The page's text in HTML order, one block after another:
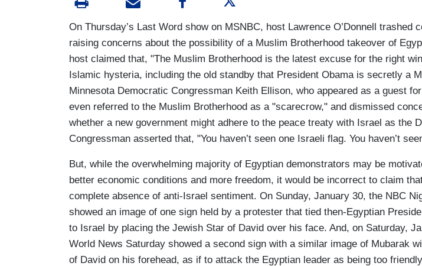
On Thursday’s Last Word show on MSNBC, host Lawrence O’Donnell trashed
raising concerns about the possibility of a Muslim Brotherhood takeover of
host claimed that, "The Muslim Brotherhood is the latest excuse for the right
Islamic hysteria, including the old standby that President Obama is secretly a
Minnesota Democratic Congressman Keith Ellison, who appeared as a guest
even referred to the Muslim Brotherhood as a "scarecrow," and dismissed
whether a new government might adhere to the peace treaty with Israel as the
Congressman asserted that, "You haven’t seen one Israeli flag. You haven’t
But, while the overwhelming majority of Egyptian demonstrators may be
better economic conditions and more freedom, it would be incorrect to claim
complete absence of anti-Israel sentiment. On Sunday, January 30, the NBC
showed an image of one sign held by a protester that tied then-Egyptian
to Israel by placing the Jewish Star of David over his face. And, on Saturday,
World News Saturday showed a second sign with a similar image of Mubarak
of David on his forehead, as if to attack the Egyptian leader as being too